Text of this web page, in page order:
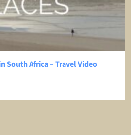
South Africa – Travel Video